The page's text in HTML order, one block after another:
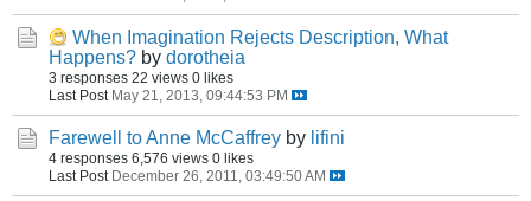
When Imagination Rejects Description, What
Happens? by dorotheia
3 responses 22 views 0 likes
Last Post May 21, 2013, 09:44:53 PM
Farewell to Anne McCaffrey by lifini
4 responses 6,576 views 0 likes
Last Post December 26, 2011, 03:49:50 AM